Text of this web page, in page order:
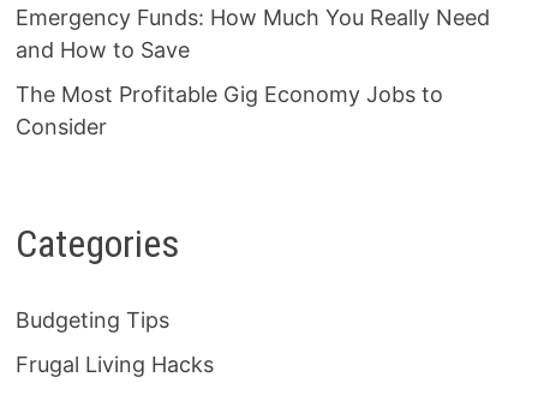
Emergency Funds: How Much You Really Need
and How to Save
The Most Profitable Gig Economy Jobs to
Consider
Categories
Budgeting Tips
Frugal Living Hacks